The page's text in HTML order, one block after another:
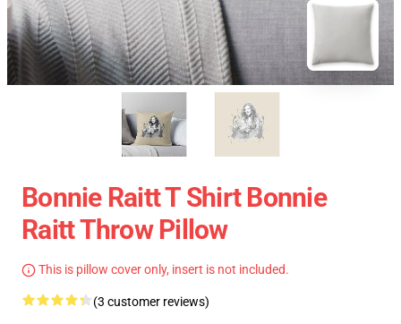
Bonnie Raitt T Shirt Bonnie
Raitt Throw Pillow
This is pillow cover only, insert is not included.
(3 customer reviews)